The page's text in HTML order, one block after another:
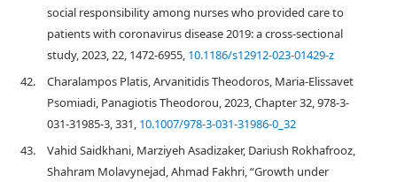
social responsibility among nurses who provided care to
patients with coronavirus disease 2019: a cross-sectional
study, 2023, 22, 1472-6955, 10.1186/s12912-023-01429-z
42.
Charalampos Platis, Arvanitidis Theodoros, Maria-Elissavet
Psomiadi, Panagiotis Theodorou, 2023, Chapter 32, 978-3-
031-31985-3, 331, 10.1007/978-3-031-31986-0_32
43.
Vahid Saidkhani, Marziyeh Asadizaker, Dariush Rokhafrooz,
Shahram Molavynejad, Ahmad Fakhri, “Growth under